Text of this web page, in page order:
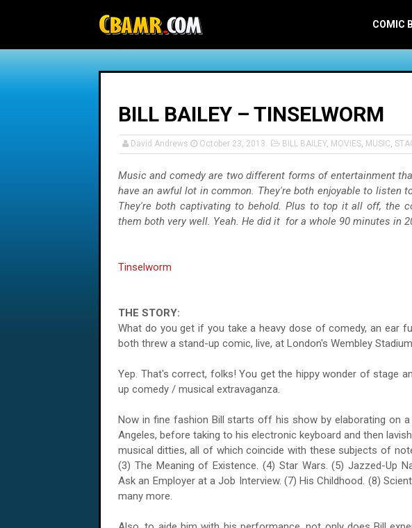
COMIC
BILL BAILEY – TINSELWORM
David Andrews October 23, 2013 BILL BAILEY, MOVIES, MUSIC,
Music and comedy are two different forms of entertainment
have an awful lot in common. They're both enjoyable to listen
They're both captivating to behold. Plus to top it all off, the
them both very well. Yeah. He did it for a whole 90 minutes in
Tinselworm
THE STORY:
What do you get if you take a heavy dose of comedy, an ear
both threw a stand-up comic, live, at London's Wembley
Yep. That's correct, folks! You get the hippy wonder of stage
up comedy / musical extravaganza.
Now in fine fashion Bill starts off his show by elaborating on
Angeles, before taking to his electronic keyboard and then
musical ditties, all of which coincide with these subjects of
(3) The Meaning of Existence. (4) Star Wars. (5) Jazzed-Up
Ask an Employer at a Job Interview. (7) His Childhood. (8)
many more.